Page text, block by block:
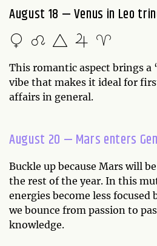
August 18 — Venus in Leo
This romantic aspect brings
vibe that makes it ideal for
affairs in general.
August 20 — Mars enters
Buckle up because Mars will
the rest of the year. In this
energies become less
we bounce from passion to
knowledge.